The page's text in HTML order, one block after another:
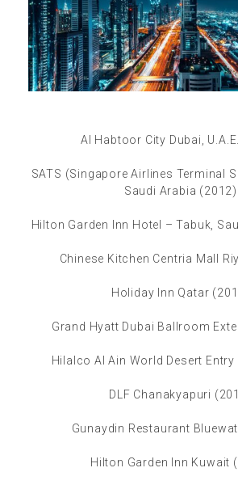
Al Habtoor City Dubai,
SATS (Singapore Airlines Terminal
Saudi Arabia (2012)
Hilton Garden Inn Hotel – Tabuk,
Chinese Kitchen Centria Mall
Holiday Inn Qatar
Grand Hyatt Dubai Ballroom
Hilalco Al Ain World Desert
DLF Chanakyapuri
Gunaydin Restaurant
Hilton Garden Inn Kuwait